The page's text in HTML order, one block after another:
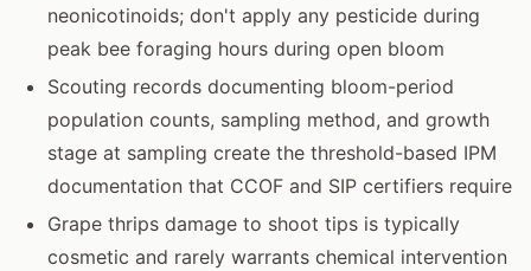
neonicotinoids; don't apply any pesticide during
peak bee foraging hours during open bloom
Scouting records documenting bloom-period
population counts, sampling method, and growth
stage at sampling create the threshold-based IPM
documentation that CCOF and SIP certifiers require
Grape thrips damage to shoot tips is typically
cosmetic and rarely warrants chemical intervention